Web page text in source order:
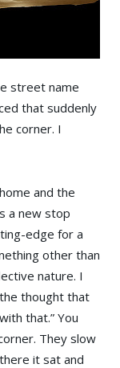
street name
that suddenly
corner. I
and the
a new stop
edge for a
other than
nature. I
thought that
that.” You
They slow
it sat and